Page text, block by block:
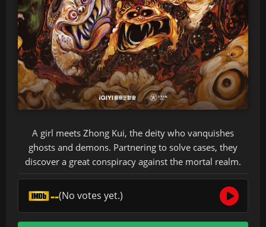
A girl meets Zhong Kui, the deity who vanquishes
ghosts and demons. Partnering to solve cases, they
discover a great conspiracy against the mortal realm.
--(No votes yet.)